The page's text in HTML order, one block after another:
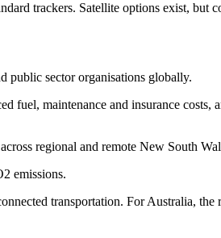
trackers. Satellite options exist, but
public sector organisations globally.
fuel, maintenance and insurance costs,
regional and remote New South
emissions.
transportation. For Australia, the